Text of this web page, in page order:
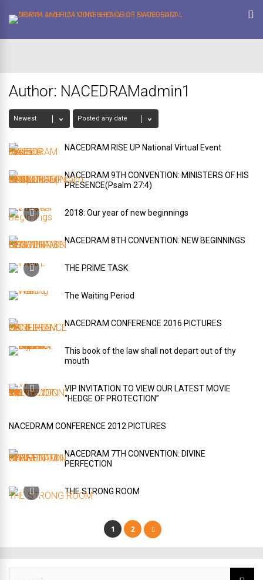
Author: NACEDRAMadmin1
NACEDRAM RISE UP National Virtual Event
NACEDRAM 9TH CONVENTION: MINISTERS OF HIS
PRESENCE(Psalm 27:4)
2018: Our year of new beginnings
NACEDRAM 8TH CONVENTION: NEW BEGINNINGS
THE PRIME TASK
The Waiting Period
NACEDRAM CONFERENCE 2016 PICTURES
This book of the law shall not depart out of thy
mouth
VIP INVITATION TO VIEW OUR LATEST MOVIE
“HEDGE OF PROTECTION”
NACEDRAM CONFERENCE 2012 PICTURES
NACEDRAM 7TH CONVENTION: DIVINE
PERFECTION
THE STRONG ROOM
1 2